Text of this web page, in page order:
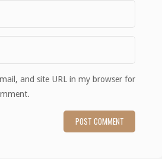
and site URL in my browser for